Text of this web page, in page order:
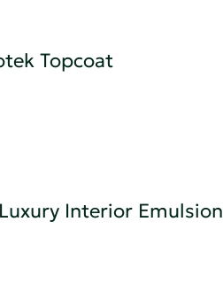
Topcoat
Interior Emulsion